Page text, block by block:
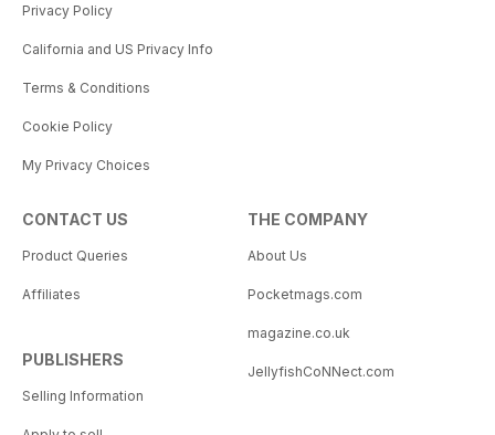
Privacy Policy
California and US Privacy Info
Terms & Conditions
Cookie Policy
My Privacy Choices
CONTACT US
Product Queries
Affiliates
PUBLISHERS
Selling Information
THE COMPANY
About Us
Pocketmags.com
magazine.co.uk
JellyfishCoNNect.com